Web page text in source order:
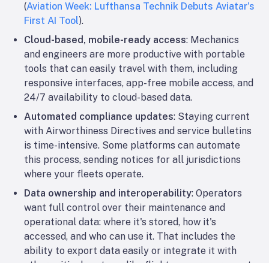
(Aviation Week: Lufthansa Technik Debuts Aviatar’s
First AI Tool).
Cloud-based, mobile-ready access: Mechanics
and engineers are more productive with portable
tools that can easily travel with them, including
responsive interfaces, app-free mobile access, and
24/7 availability to cloud-based data.
Automated compliance updates: Staying current
with Airworthiness Directives and service bulletins
is time-intensive. Some platforms can automate
this process, sending notices for all jurisdictions
where your fleets operate.
Data ownership and interoperability: Operators
want full control over their maintenance and
operational data: where it's stored, how it's
accessed, and who can use it. That includes the
ability to export data easily or integrate it with